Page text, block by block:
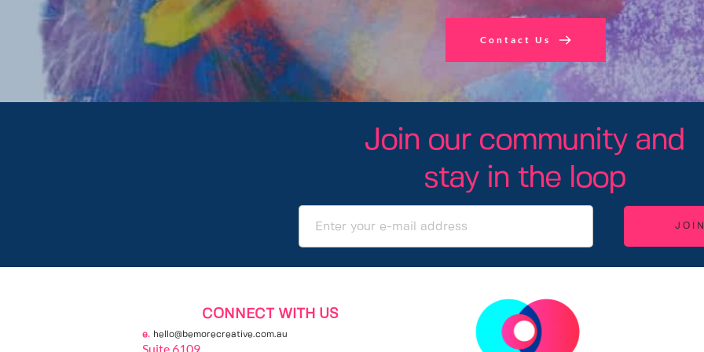
Contact Us
Join our community and
stay in the loop
CONNECT WITH US
e. hello@bemorecreative.com.au
Suite 6109